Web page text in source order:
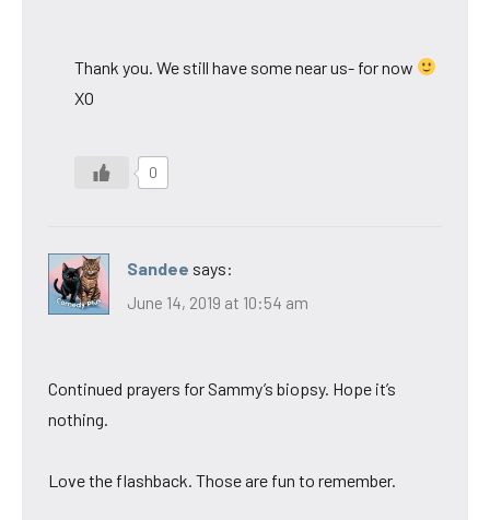
Thank you. We still have some near us- for now
XO
0
Sandee says:
June 14, 2019 at 10:54 am
Continued prayers for Sammy’s biopsy. Hope it’s
nothing.
Love the flashback. Those are fun to remember.